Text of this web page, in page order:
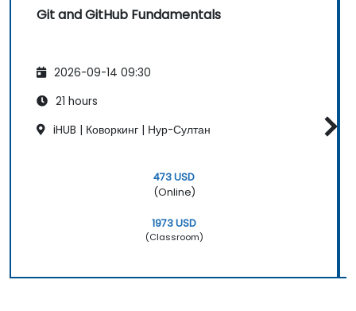
Git and GitHub Fundamentals
2026-09-14 09:30
21 hours
iHUB | Коворкинг | Нур-Султан
473 USD
(Online)
1973 USD
(Classroom)